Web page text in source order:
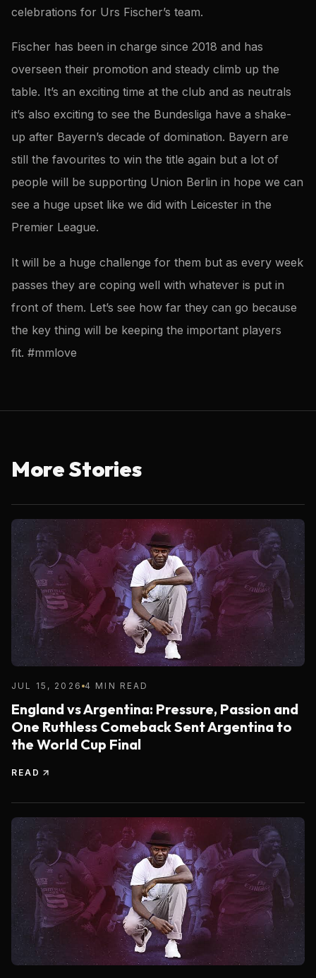
celebrations for Urs Fischer’s team.
Fischer has been in charge since 2018 and has
overseen their promotion and steady climb up the
table. It’s an exciting time at the club and as neutrals
it’s also exciting to see the Bundesliga have a shake-
up after Bayern’s decade of domination. Bayern are
still the favourites to win the title again but a lot of
people will be supporting Union Berlin in hope we can
see a huge upset like we did with Leicester in the
Premier League.
It will be a huge challenge for them but as every week
passes they are coping well with whatever is put in
front of them. Let’s see how far they can go because
the key thing will be keeping the important players
fit. #mmlove
More Stories
JUL 15, 2026 4 MIN READ
England vs Argentina: Pressure, Passion and
One Ruthless Comeback Sent Argentina to
the World Cup Final
READ